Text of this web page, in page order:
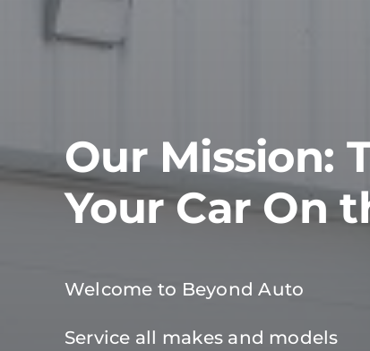
Our Mission:
Your Car On
Welcome to Beyond Auto
Service all makes and models